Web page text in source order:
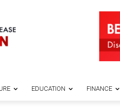
EDUCATION FINANCE